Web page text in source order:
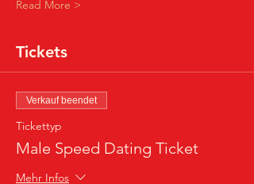
Read More >
Tickets
Verkauf beendet
Tickettyp
Male Speed Dating Ticket
Mehr Infos